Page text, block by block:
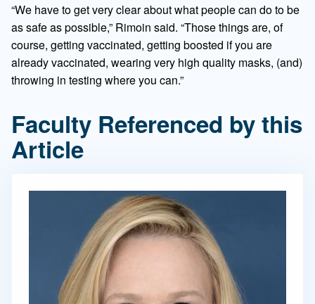
“We have to get very clear about what people can do to be
as safe as possible,” Rimoin said. “Those things are, of
course, getting vaccinated, getting boosted if you are
already vaccinated, wearing very high quality masks, (and)
throwing in testing where you can.”
Faculty Referenced by this
Article